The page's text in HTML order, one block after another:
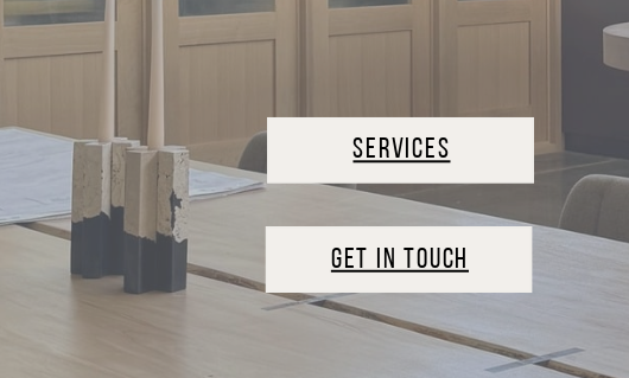
SERVICES
GET IN TOUCH